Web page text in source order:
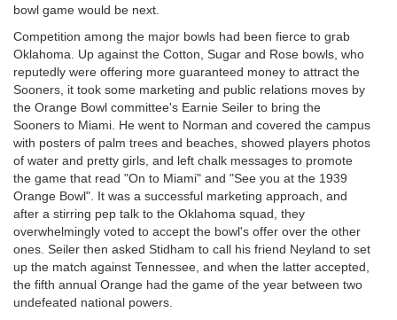
bowl game would be next.
Competition among the major bowls had been fierce to grab
Oklahoma. Up against the Cotton, Sugar and Rose bowls, who
reputedly were offering more guaranteed money to attract the
Sooners, it took some marketing and public relations moves by
the Orange Bowl committee's Earnie Seiler to bring the
Sooners to Miami. He went to Norman and covered the campus
with posters of palm trees and beaches, showed players photos
of water and pretty girls, and left chalk messages to promote
the game that read "On to Miami" and "See you at the 1939
Orange Bowl". It was a successful marketing approach, and
after a stirring pep talk to the Oklahoma squad, they
overwhelmingly voted to accept the bowl's offer over the other
ones. Seiler then asked Stidham to call his friend Neyland to set
up the match against Tennessee, and when the latter accepted,
the fifth annual Orange had the game of the year between two
undefeated national powers.